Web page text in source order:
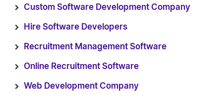
Custom Software Development Company
Hire Software Developers
Recruitment Management Software
Online Recruitment Software
Web Development Company